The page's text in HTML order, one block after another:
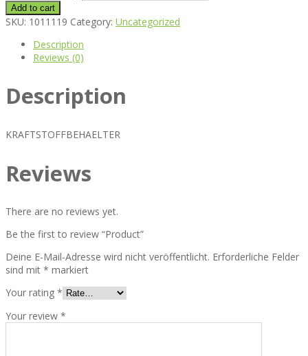
Add to cart
SKU: 1011119 Category: Uncategorized
Description
Reviews (0)
Description
KRAFTSTOFFBEHAELTER
Reviews
There are no reviews yet.
Be the first to review “Product”
Deine E-Mail-Adresse wird nicht veröffentlicht. Erforderliche Felder
sind mit * markiert
Your rating *
Your review *